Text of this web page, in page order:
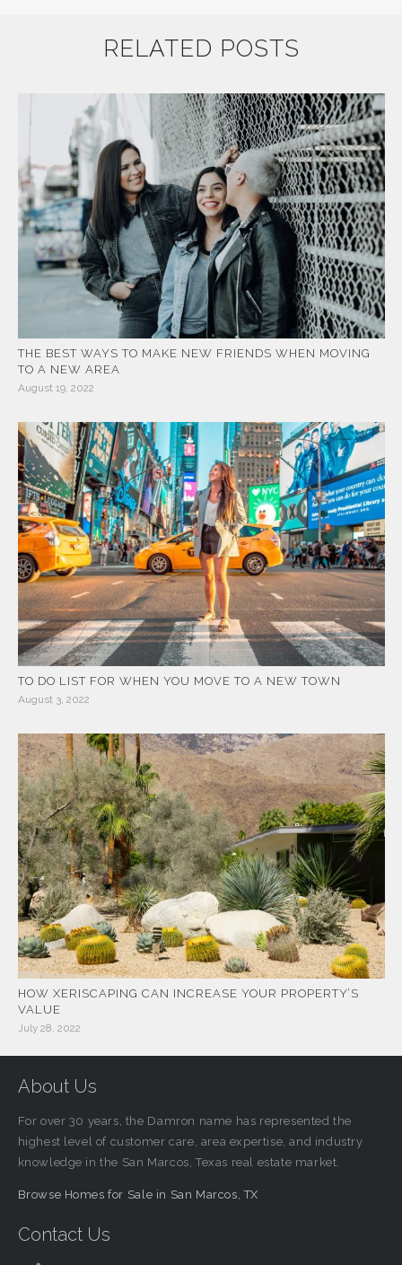
RELATED POSTS
THE BEST WAYS TO MAKE NEW FRIENDS WHEN MOVING
TO A NEW AREA
August 19, 2022
TO DO LIST FOR WHEN YOU MOVE TO A NEW TOWN
August 3, 2022
HOW XERISCAPING CAN INCREASE YOUR PROPERTY’S
VALUE
July 28, 2022
About Us
For over 30 years, the Damron name has represented the
highest level of customer care, area expertise, and industry
knowledge in the San Marcos, Texas real estate market.
Browse Homes for Sale in San Marcos, TX
Contact Us